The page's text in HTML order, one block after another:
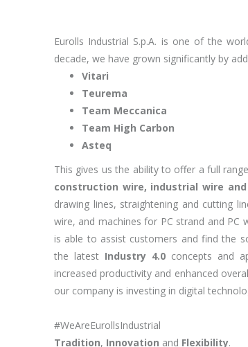
Eurolls Industrial S.p.A. is one of the
decade, we have grown significantly by
Vitari
Teurema
Team Meccanica
Team High Carbon
Asteq
This gives us the ability to offer a full
construction wire, industrial wire
drawing lines, straightening and cutting
wire, and machines for PC strand and PC
is able to assist customers and find the
the latest Industry 4.0concepts and
increased productivity and enhanced
our company is investing in digital
#WeAreEurollsIndustrial
Tradition, Innovation and Flexibility.